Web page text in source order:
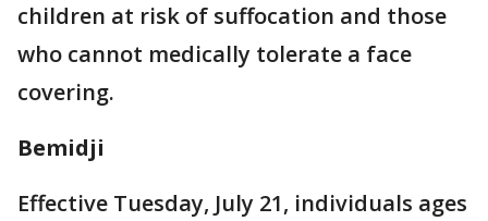
children at risk of suffocation and those
who cannot medically tolerate a face
covering.
Bemidji
Effective Tuesday, July 21, individuals ages